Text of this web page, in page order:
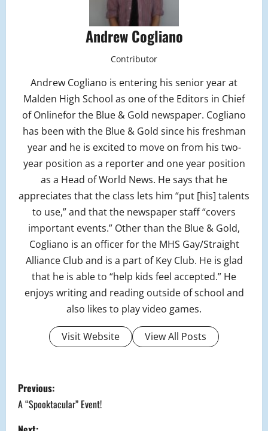
Andrew Cogliano
Contributor
Andrew Cogliano is entering his senior year at
Malden High School as one of the Editors in Chief
of Onlinefor the Blue & Gold newspaper. Cogliano
has been with the Blue & Gold since his freshman
year and he is excited to move on from his two-
year position as a reporter and one year position
as a Head of World News. He says that he
appreciates that the class lets him “put [his] talents
to use,” and that the newspaper staff “covers
important events.” Other than the Blue & Gold,
Cogliano is an officer for the MHS Gay/Straight
Alliance Club and is a part of Key Club. He is glad
that he is able to “help kids feel accepted.” He
enjoys writing and reading outside of school and
also likes to play video games.
Visit Website View All Posts
P
o
Previous:
A “Spooktacular” Event!